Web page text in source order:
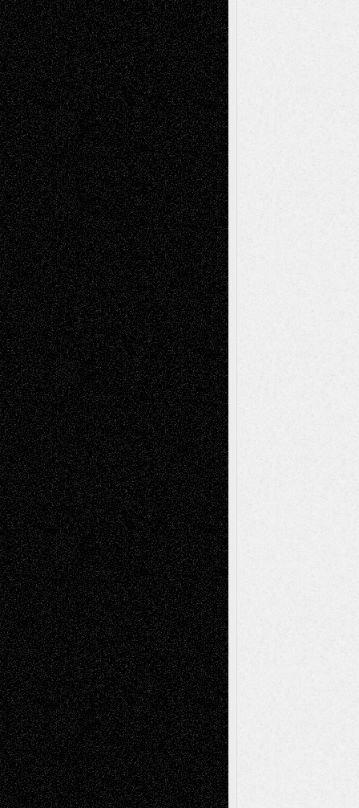
Via Basel: Later Life Decisions–and an
Anniversary July 27, 2026
Richard Jones: New Poems July 15, 2026
Via Basel: Independence or
Interdependence Day? July 14, 2026
Via Basel: Early and Bold Decisions July 9,
2026
Dreaming Ourselves Into Being June 27,
2026
Recent Comments
Todd NeelonVia Basel: Later Life
Decisions–and an Anniversary
tessaaminaroseonVia Basel: Later Life
Decisions–and an Anniversary
baselaonDreaming Ourselves Into Being
Deena L. BolenonChristopher R. Al-Aswad
– A Tribute
Mary MaddenonVia Basel: Early and Bold
Decisions
Tags
Abstract Accidental Critic Art-Essays Art-
History Art-Interviews Art-NewsArt-
Reviews Art-Videos Artist-Blog Book
ReviewsCollage Comics
Digital-ArtDrawingsEIL-
BlogEscape-Into-ChrisFiction
Figurative Film illustrations
InstallationsLife in the Box Literature-
Essays Mixed-MediaMovie-
ReviewsMusicMusic-for-Music
Music-MP3Music-ReviewsMusic-
VideosPainting
PhotographyPoetry Press-
Release Printmaking Sculpture Store-Artists
Street-Art Surrealism Television
Television; Life in the BoxTheatre
Reviews The Escape Toon Musings
Via Basel
Browse Archived Posts
Browse
Archived
Posts
Follow Us
X Facebook